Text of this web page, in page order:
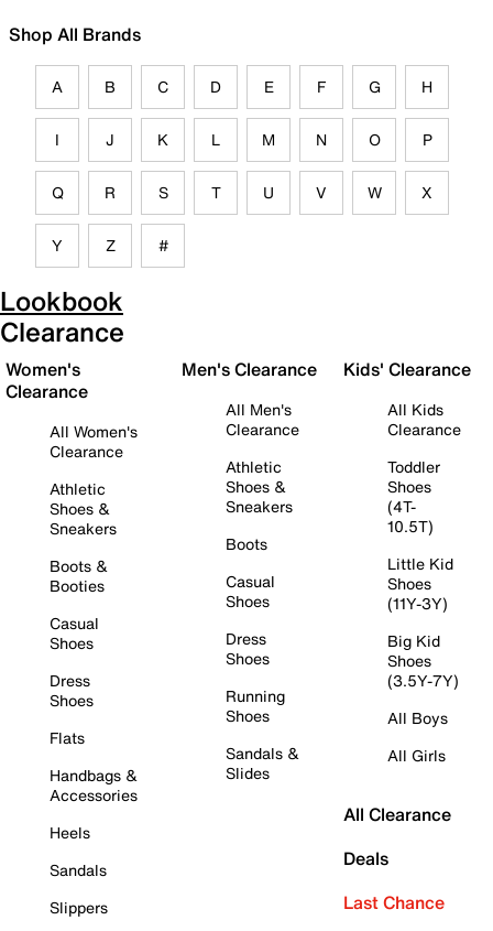
Shop All Brands
A B C D E F G H
I J K L M N O P
Q R S T U V W X
Y Z #
Lookbook
Clearance
Women's
Clearance
All Women's
Clearance
Athletic
Shoes &
Sneakers
Boots &
Booties
Casual
Shoes
Dress
Shoes
Flats
Handbags &
Accessories
Heels
Sandals
Slippers
Men's Clearance
All Men's
Clearance
Athletic
Shoes &
Sneakers
Boots
Casual
Shoes
Dress
Shoes
Running
Shoes
Sandals &
Slides
Kids' Clearance
All Kids
Clearance
Toddler
Shoes
(4T-
10.5T)
Little Kid
Shoes
(11Y-3Y)
Big Kid
Shoes
(3.5Y-7Y)
All Boys
All Girls
All Clearance
Deals
Last Chance